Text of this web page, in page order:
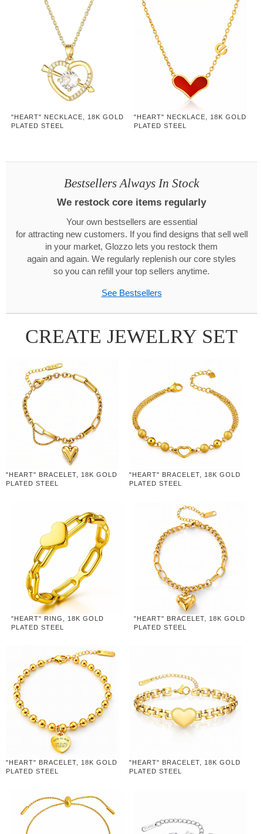
"HEART" NECKLACE, 18K GOLD
PLATED STEEL
"HEART" NECKLACE, 18K GOLD
PLATED STEEL
Bestsellers Always In Stock
We restock core items regularly
Your own bestsellers are essential
for attracting new customers. If you find designs that sell well
in your market, Glozzo lets you restock them
again and again. We regularly replenish our core styles
so you can refill your top sellers anytime.
See Bestsellers
CREATE JEWELRY SET
"HEART" BRACELET, 18K GOLD
PLATED STEEL
"HEART" BRACELET, 18K GOLD
PLATED STEEL
"HEART" RING, 18K GOLD
PLATED STEEL
"HEART" BRACELET, 18K GOLD
PLATED STEEL
"HEART" BRACELET, 18K GOLD
PLATED STEEL
"HEART" BRACELET, 18K GOLD
PLATED STEEL